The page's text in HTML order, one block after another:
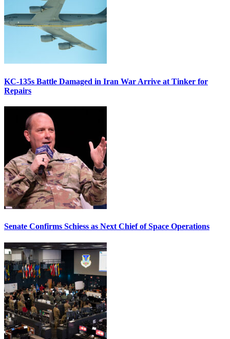
KC-135s Battle Damaged in Iran War Arrive at Tinker for
Repairs
Senate Confirms Schiess as Next Chief of Space Operations